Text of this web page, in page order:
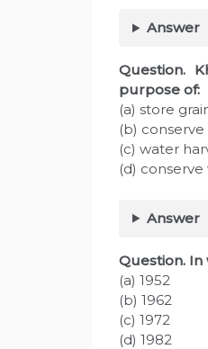
Answer
Question.
purpose of:
(a) store
(b) conserve
(c) water
(d) conserve
Answer
Question.
(a) 1952
(b) 1962
(c) 1972
(d) 1982